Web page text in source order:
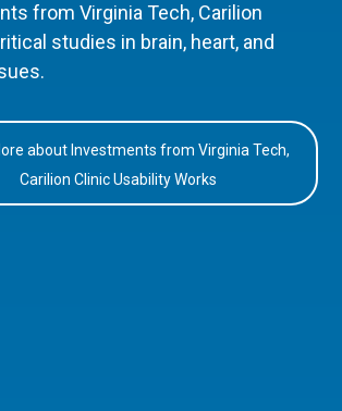
from Virginia Tech, Carilion
studies in brain, heart, and
about Investments from Virginia Tech,
Carilion Clinic Usability Works